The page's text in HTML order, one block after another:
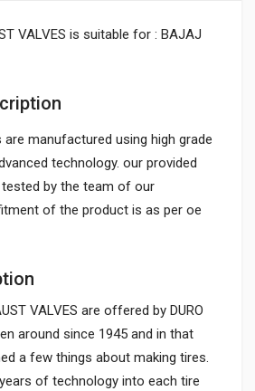
VALVES is suitable for : BAJAJ
are manufactured using high grade
technology. our provided
by the team of our
of the product is as per oe
VALVES are offered by DURO
around since 1945 and in that
a few things about making tires.
of technology into each tire